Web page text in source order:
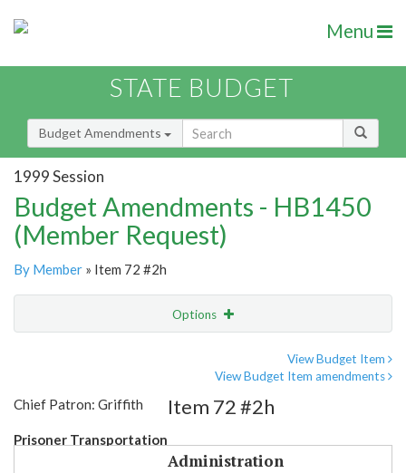
Menu
STATE BUDGET
Budget Amendments
1999 Session
Budget Amendments - HB1450
(Member Request)
By Member » Item 72 #2h
Options
View Budget Item
View Budget Item amendments
Chief Patron: Griffith
Prisoner Transportation
Item 72 #2h
Administration